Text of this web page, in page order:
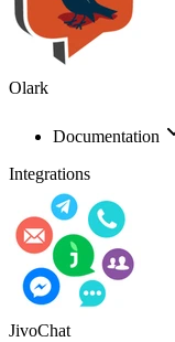
Olark
Documentation
Integrations
JivoChat